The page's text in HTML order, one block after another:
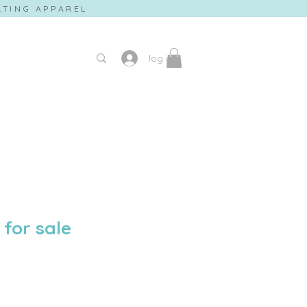
APPAREL
log in
for sale